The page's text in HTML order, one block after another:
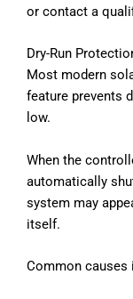
or contact a
Dry-Run
Most modern
feature prevents
low.
When the
automatically
system may
itself.
Common causes